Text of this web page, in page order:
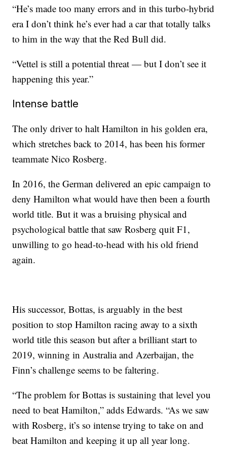
“He’s made too many errors and in this turbo-hybrid
era I don’t think he’s ever had a car that totally talks
to him in the way that the Red Bull did.
“Vettel is still a potential threat — but I don’t see it
happening this year.”
Intense battle
The only driver to halt Hamilton in his golden era,
which stretches back to 2014, has been his former
teammate Nico Rosberg.
In 2016, the German delivered an epic campaign to
deny Hamilton what would have then been a fourth
world title. But it was a bruising physical and
psychological battle that saw Rosberg quit F1,
unwilling to go head-to-head with his old friend
again.
His successor, Bottas, is arguably in the best
position to stop Hamilton racing away to a sixth
world title this season but after a brilliant start to
2019, winning in Australia and Azerbaijan, the
Finn’s challenge seems to be faltering.
“The problem for Bottas is sustaining that level you
need to beat Hamilton,” adds Edwards. “As we saw
with Rosberg, it’s so intense trying to take on and
beat Hamilton and keeping it up all year long.